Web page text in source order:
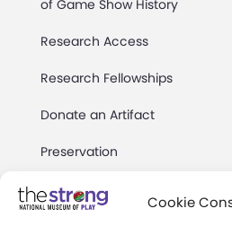
Cookie
of Game Show History
Research Access
Research Fellowships
Donate an Artifact
Preservation
About